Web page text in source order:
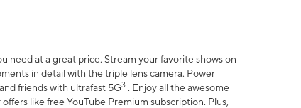
need at a great price. Stream your favorite shows on
in detail with the triple lens camera. Power
friends with ultrafast 5G3 . Enjoy all the awesome
like free YouTube Premium subscription. Plus,